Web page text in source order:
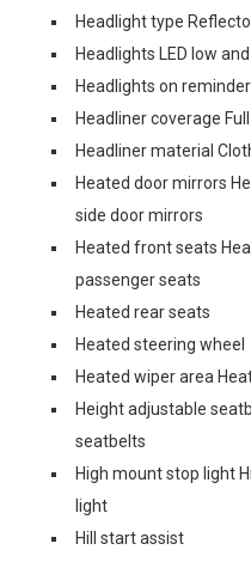
Headlight type
Headlights LED low
Headlights on reminder
Headliner coverage
Headliner material
Heated door mirrors
side door mirrors
Heated front seats
passenger seats
Heated rear seats
Heated steering wheel
Heated wiper area
Height adjustable
seatbelts
High mount stop light
light
Hill start assist